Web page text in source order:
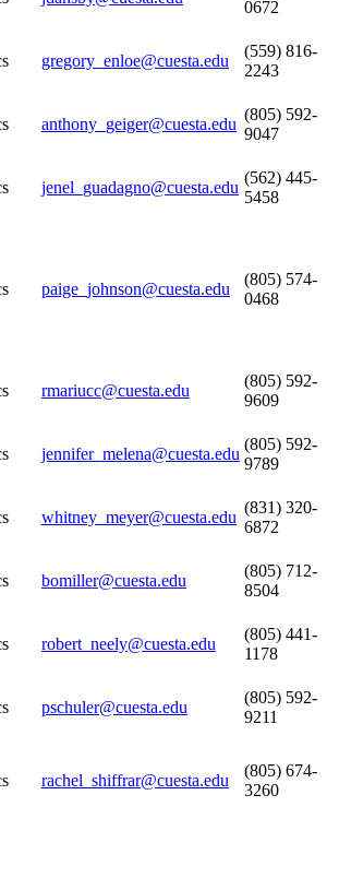
0672
gregory_enloe@cuesta.edu
(559) 816-
2243
anthony_geiger@cuesta.edu
(805) 592-
9047
jenel_guadagno@cuesta.edu
(562) 445-
5458
paige_johnson@cuesta.edu
(805) 574-
0468
rmariucc@cuesta.edu
(805) 592-
9609
jennifer_melena@cuesta.edu
(805) 592-
9789
whitney_meyer@cuesta.edu
(831) 320-
6872
bomiller@cuesta.edu
(805) 712-
8504
robert_neely@cuesta.edu
(805) 441-
1178
pschuler@cuesta.edu
(805) 592-
9211
rachel_shiffrar@cuesta.edu
(805) 674-
3260